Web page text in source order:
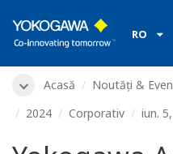
RO
Acasă Noutăți &
2024
Corporativ iun.